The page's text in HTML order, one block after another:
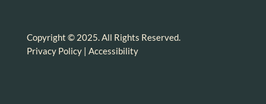
Copyright © 2025. All Rights Reserved.
Privacy Policy| Accessibility